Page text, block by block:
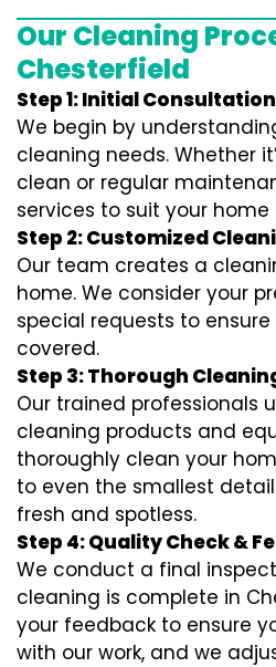
Our Cleaning
Chesterfield
Step 1: Initial Consultation
We begin by
cleaning needs. Whether
clean or regular
services to suit your home
Step 2: Customized
Our team creates a
home. We consider your
special requests to
covered.
Step 3: Thorough
Our trained professionals
cleaning products and
thoroughly clean your
to even the smallest
fresh and spotless.
Step 4: Quality Check &
We conduct a final
cleaning is complete in
your feedback to ensure
with our work, and we